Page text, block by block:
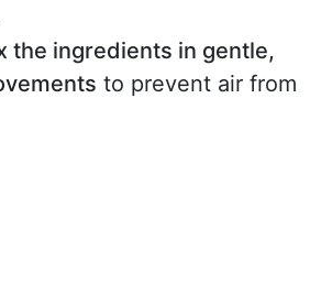
the ingredients in gentle,
to prevent air from